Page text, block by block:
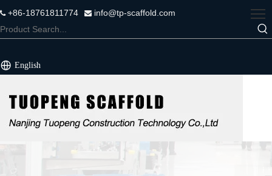
+86-18761811774  info@tp-scaffold.com
English